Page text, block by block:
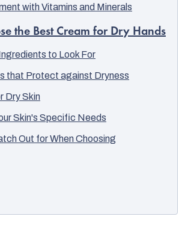
English
with Vitamins and Minerals
the Best Cream for Dry Hands
to Look For
that Protect against Dryness
Dry Skin
Skin's Specific Needs
Out for When Choosing